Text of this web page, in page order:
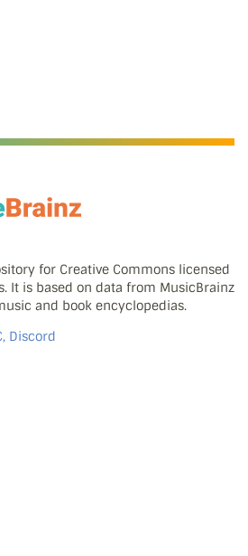
for Creative Commons licensed
It is based on data from MusicBrainz
and book encyclopedias.
Discord